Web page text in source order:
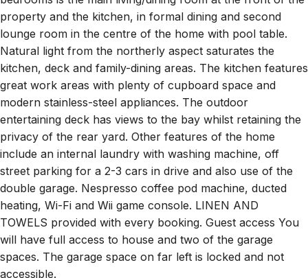
property and the kitchen, in formal dining and second
lounge room in the centre of the home with pool table.
Natural light from the northerly aspect saturates the
kitchen, deck and family-dining areas. The kitchen features
great work areas with plenty of cupboard space and
modern stainless-steel appliances. The outdoor
entertaining deck has views to the bay whilst retaining the
privacy of the rear yard. Other features of the home
include an internal laundry with washing machine, off
street parking for a 2-3 cars in drive and also use of the
double garage. Nespresso coffee pod machine, ducted
heating, Wi-Fi and Wii game console. LINEN AND
TOWELS provided with every booking. Guest access You
will have full access to house and two of the garage
spaces. The garage space on far left is locked and not
accessible.